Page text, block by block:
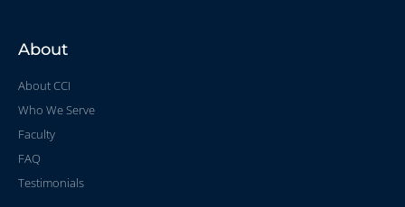
About
About CCI
Who We Serve
Faculty
FAQ
Testimonials